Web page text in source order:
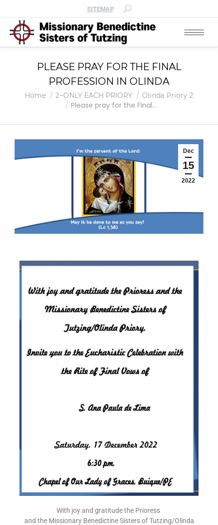
SITEMAP
PLEASE PRAY FOR THE FINAL
PROFESSION IN OLINDA
You are here:
Home 2~ONLY EACH PRIORY Olinda Priory 2
Please pray for the Final…
Dec
15
2022
With joy and gratitude the Prioress
and the Missionary Benedictine Sisters of Tutzing/Olinda